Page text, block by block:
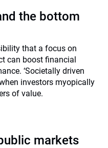
the bottom
that a focus on
can boost financial
‘Societally driven
investors myopically
of value.
markets